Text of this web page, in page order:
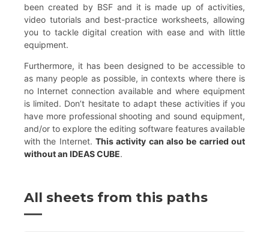
been created by BSF and it is made up of activities,
video tutorials and best-practice worksheets, allowing
you to tackle digital creation with ease and with little
equipment.
Furthermore, it has been designed to be accessible to
as many people as possible, in contexts where there is
no Internet connection available and where equipment
is limited. Don’t hesitate to adapt these activities if you
have more professional shooting and sound equipment,
and/or to explore the editing software features available
with the Internet. This activity can also be carried out
without an IDEAS CUBE.
All sheets from this paths